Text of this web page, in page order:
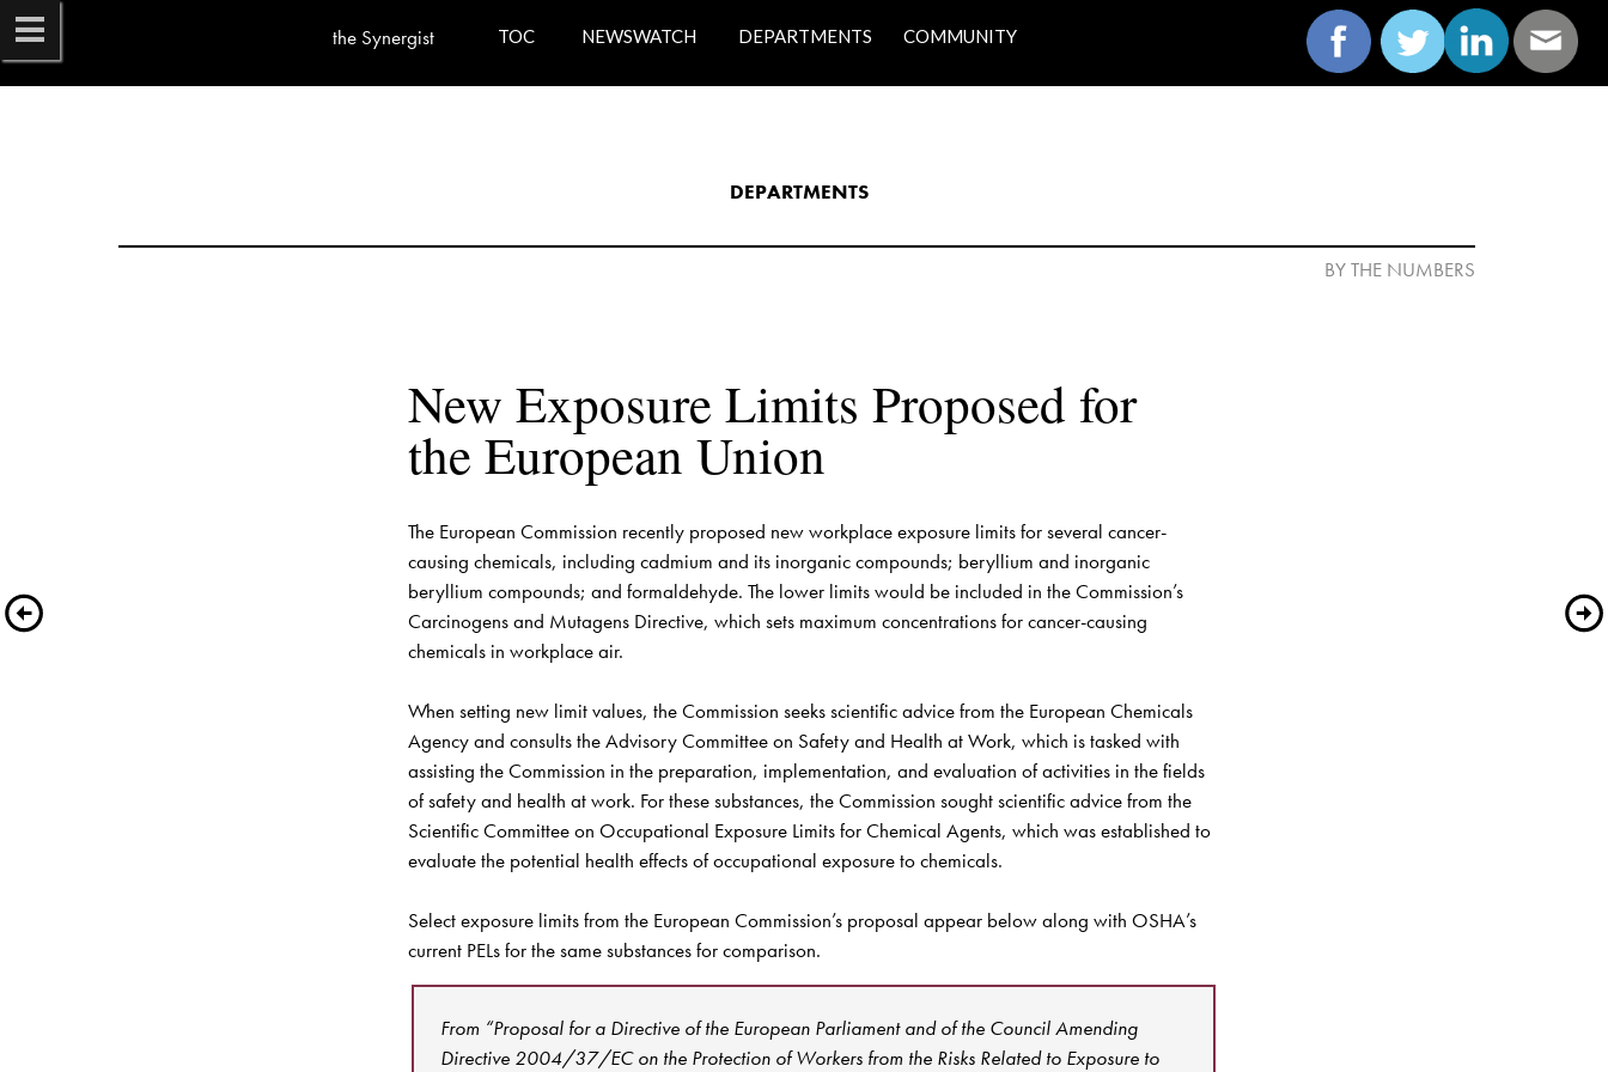
DEPARTMENTS​
New Exposure Limits Proposed for
The European Commission recently proposed new workplace exposure limits for several cancer-
causing chemicals, including cadmium and its inorganic compounds; beryllium and inorganic
beryllium compounds; and formaldehyde. The lower limits would be included in the Commission’s
Carcinogens and Mutagens Directive, which sets maximum concentrations for cancer-causing
chemicals in workplace air.
When setting new limit values, the Commission seeks scientific advice from the European Chemicals
Agency and consults the Advisory Committee on Safety and Health at Work, which is tasked with
assisting the Commission in the preparation, implementation, and evaluation of activities in the fields
of safety and health at work. For these substances, the Commission sought scientific advice from the
Scientific Committee on Occupational Exposure Limits for Chemical Agents, which was established to
evaluate the potential health effects of occupational exposure to chemicals.
Select exposure limits from the European Commission’s proposal appear below along with OSHA’s
current PELs for the same substances for comparison.
From “Proposal for a Directive of the European Parliament and of the Council Amending
Directive 2004/37/EC on the Protection of Workers from the Risks Related to Exposure to
TOC NEWSWATCH COMMUNITY
the Synergist DEPARTMENTS